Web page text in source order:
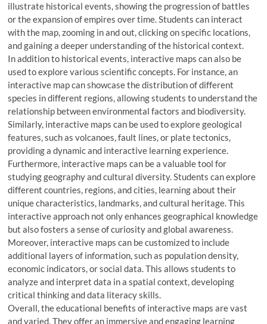
illustrate historical events, showing the progression of battles
or the expansion of empires over time. Students can interact
with the map, zooming in and out, clicking on specific locations,
and gaining a deeper understanding of the historical context.
In addition to historical events, interactive maps can also be
used to explore various scientific concepts. For instance, an
interactive map can showcase the distribution of different
species in different regions, allowing students to understand the
relationship between environmental factors and biodiversity.
Similarly, interactive maps can be used to explore geological
features, such as volcanoes, fault lines, or plate tectonics,
providing a dynamic and interactive learning experience.
Furthermore, interactive maps can be a valuable tool for
studying geography and cultural diversity. Students can explore
different countries, regions, and cities, learning about their
unique characteristics, landmarks, and cultural heritage. This
interactive approach not only enhances geographical knowledge
but also fosters a sense of curiosity and global awareness.
Moreover, interactive maps can be customized to include
additional layers of information, such as population density,
economic indicators, or social data. This allows students to
analyze and interpret data in a spatial context, developing
critical thinking and data literacy skills.
Overall, the educational benefits of interactive maps are vast
and varied. They offer an immersive and engaging learning